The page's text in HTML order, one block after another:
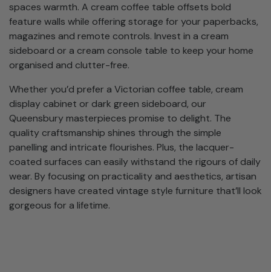
spaces warmth. A cream coffee table offsets bold
feature walls while offering storage for your paperbacks,
magazines and remote controls. Invest in a cream
sideboard or a cream console table to keep your home
organised and clutter-free.
Whether you’d prefer a Victorian coffee table, cream
display cabinet or dark green sideboard, our
Queensbury masterpieces promise to delight. The
quality craftsmanship shines through the simple
panelling and intricate flourishes. Plus, the lacquer-
coated surfaces can easily withstand the rigours of daily
wear. By focusing on practicality and aesthetics, artisan
designers have created vintage style furniture that’ll look
gorgeous for a lifetime.